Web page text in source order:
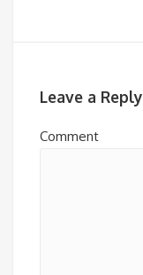
Leave a Reply
Comment